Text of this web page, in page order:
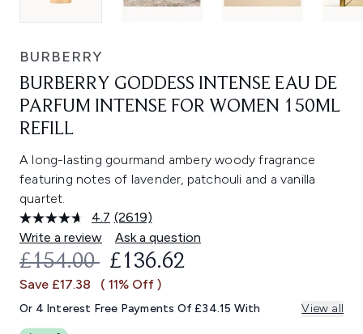
BURBERRY
BURBERRY GODDESS INTENSE EAU DE
PARFUM INTENSE FOR WOMEN 150ML
REFILL
A long-lasting gourmand ambery woody fragrance
featuring notes of lavender, patchouli and a vanilla
quartet.
4.7 Read
2619
Reviews.
Same
link.
(2619)
Write a review
Ask a question
RECOMMENDED RETAIL PRICE:
£154.00 CURRENT PRICE:
£136.62
Save £17.38 ( 11% Off )
Or 4 Interest Free Payments Of £34.15 With View all